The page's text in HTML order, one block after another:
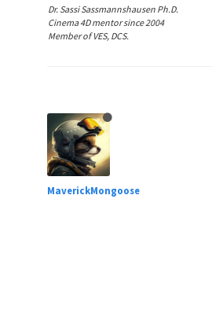
Dr. Sassi Sassmannshausen Ph.D.
Cinema 4D mentor since 2004
Member of VES, DCS.
MaverickMongoose